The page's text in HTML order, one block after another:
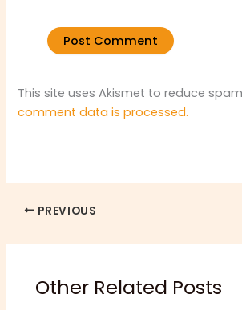
This site uses Akismet to reduce
comment data is processed.
PREVIOUS
Other Related Posts